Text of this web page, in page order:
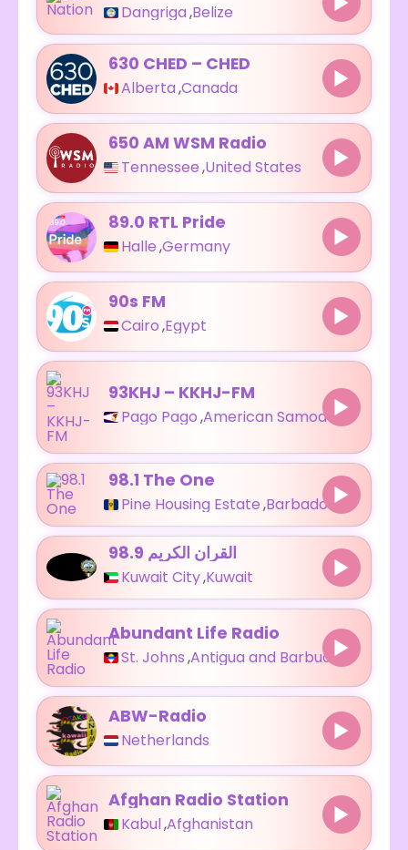
Dangriga,Belize
630 CHED – CHED
Alberta,Canada
650 AM WSM Radio
Tennessee,United States
89.0 RTL Pride
Halle,Germany
90s FM
Cairo,Egypt
93KHJ – KKHJ-FM
Pago Pago,American Samoa
98.1 The One
Pine Housing Estate,Barbados
98.9 القرآن الكريم
Kuwait City,Kuwait
Abundant Life Radio
St. Johns,Antigua and Barbuda
ABW-Radio
Netherlands
Afghan Radio Station
Kabul,Afghanistan